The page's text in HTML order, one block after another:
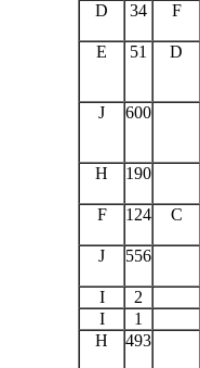
D
34 F
E 51 D
J 600
H 190
F 124 C
J 556
I 2
I
1
H
493